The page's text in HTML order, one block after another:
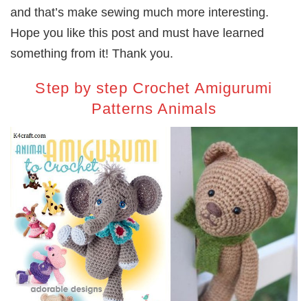
and that’s make sewing much more interesting.
Hope you like this post and must have learned
something from it! Thank you.
Step by step Crochet Amigurumi
Patterns Animals